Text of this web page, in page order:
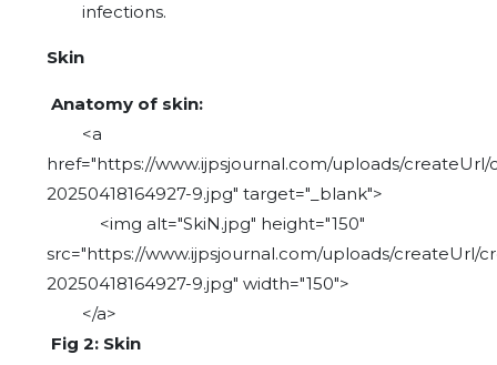
infections.
Skin
Anatomy of skin:
<a
href="https://www.ijpsjournal.com/uploads/
20250418164927-9.jpg" target="_blank">
<img alt="SkiN.jpg" height="150"
src="https://www.ijpsjournal.com/uploads/createUrl/
20250418164927-9.jpg" width="150">
</a>
Fig 2: Skin